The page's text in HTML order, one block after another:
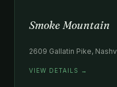
Smoke Mountain
2609 Gallatin Pike,
VIEW DETAILS →